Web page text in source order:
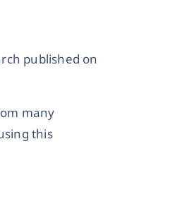
published on
many
this